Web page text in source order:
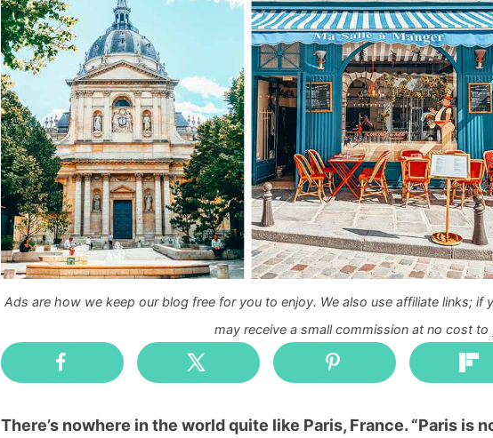
Ads are how we keep our blog free for you to enjoy. We also use affiliate links;
may receive a small commission at no cost to
There’s nowhere in the world quite like Paris, France. “Paris is